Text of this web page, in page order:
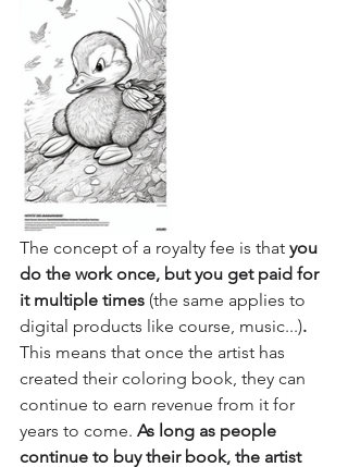
The concept of a royalty fee is that you
do the work once, but you get paid for
it multiple times (the same applies to
digital products like course, music...).
This means that once the artist has
created their coloring book, they can
continue to earn revenue from it for
years to come. As long as people
continue to buy their book, the artist